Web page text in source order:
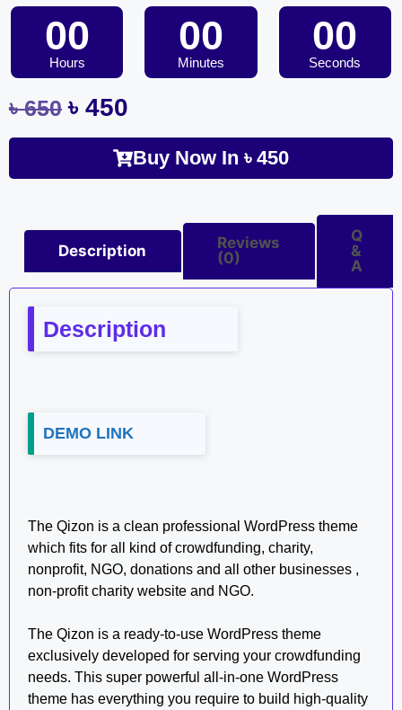
00
Hours
00
Minutes
00
Seconds
৳650 ৳ 450
Buy Now In৳ 450
Description
Reviews
(0)
Q
&
A
Description
DEMO LINK
The Qizon is a clean professional WordPress theme
which fits for all kind of crowdfunding, charity,
nonprofit, NGO, donations and all other businesses ,
non-profit charity website and NGO.
The Qizon is a ready-to-use WordPress theme
exclusively developed for serving your crowdfunding
needs. This super powerful all-in-one WordPress
theme has everything you require to build high-quality